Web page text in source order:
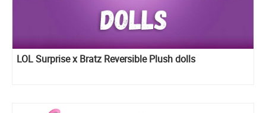
LOL Surprise x Bratz Reversible Plush dolls